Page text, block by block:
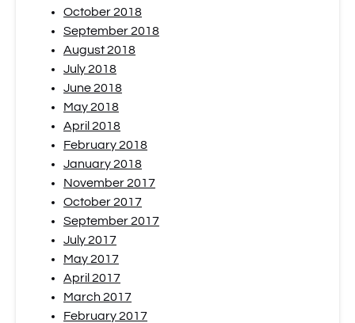
October 2018
September 2018
August 2018
July 2018
June 2018
May 2018
April 2018
February 2018
January 2018
November 2017
October 2017
September 2017
July 2017
May 2017
April 2017
March 2017
February 2017